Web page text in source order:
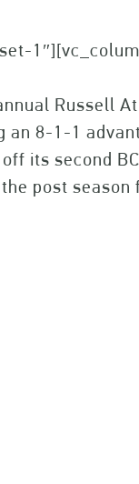
Russell
8-1-1
its second
post